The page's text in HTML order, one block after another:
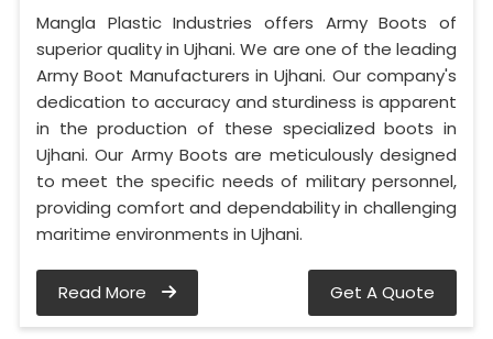
Mangla Plastic Industries offers Army Boots of
superior quality in Ujhani. We are one of the leading
Army Boot Manufacturers in Ujhani. Our company's
dedication to accuracy and sturdiness is apparent
in the production of these specialized boots in
Ujhani. Our Army Boots are meticulously designed
to meet the specific needs of military personnel,
providing comfort and dependability in challenging
maritime environments in Ujhani.
Read More Get A Quote